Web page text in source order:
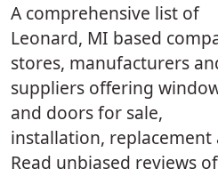
A comprehensive list of
Leonard, MI based
stores, manufacturers
suppliers offering
and doors for sale,
installation, replacement
Read unbiased reviews